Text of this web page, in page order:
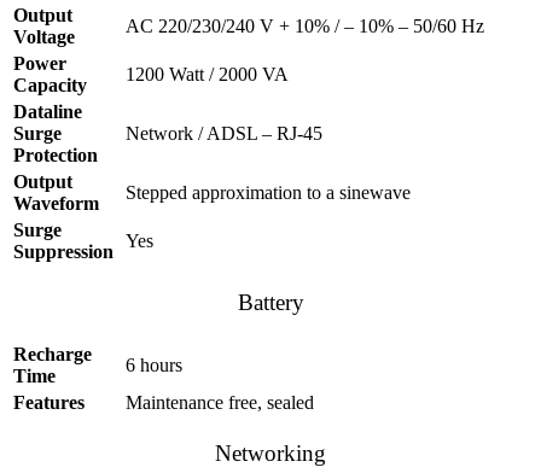
Output
Voltage
AC 220/230/240 V + 10% / – 10% – 50/60 Hz
Power
Capacity
1200 Watt / 2000 VA
Dataline
Surge
Protection
Network / ADSL – RJ-45
Output
Waveform
Stepped approximation to a sinewave
Surge
Suppression
Yes
Battery
Recharge
Time
6 hours
Features
Maintenance free, sealed
Networking